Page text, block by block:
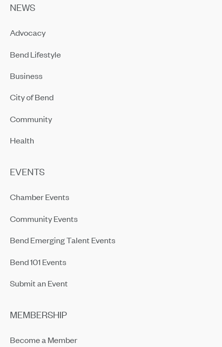
NEWS
Advocacy
Bend Lifestyle
Business
City of Bend
Community
Health
EVENTS
Chamber Events
Community Events
Bend Emerging Talent Events
Bend 101 Events
Submit an Event
MEMBERSHIP
Become a Member